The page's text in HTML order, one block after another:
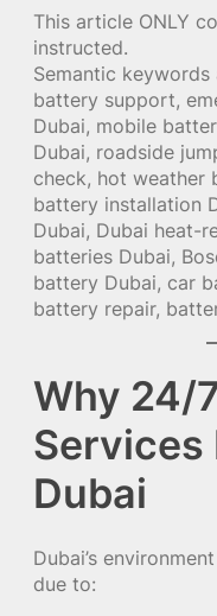
This article ONLY
instructed.
Semantic
battery support,
Dubai, mobile
Dubai, roadside
check, hot weather
battery installation
Dubai, Dubai heat-
batteries Dubai,
battery Dubai, car
battery repair,
Why 24/
Services
Dubai
Dubai’s
due to: